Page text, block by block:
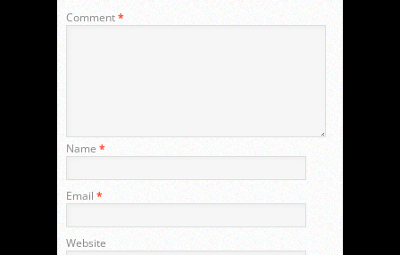
Comment*
Name *
Email *
Website